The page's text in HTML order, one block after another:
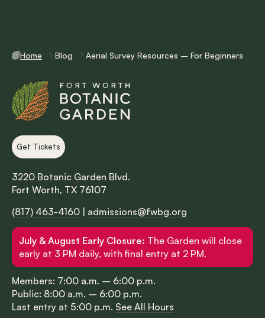
Home Blog Aerial Survey Resources – For Beginners
Get Tickets
3220 Botanic Garden Blvd.
Fort Worth, TX 76107
(817) 463-4160 | admissions@fwbg.org
July & August Early Closure: The Garden will close
early at 3 PM daily, with final entry at 2 PM.
Members: 7:00 a.m. – 6:00 p.m.
Public: 8:00 a.m. – 6:00 p.m.
Last entry at 5:00 p.m. See All Hours